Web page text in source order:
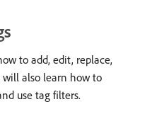
to add, edit, replace,
will also learn how to
use tag filters.